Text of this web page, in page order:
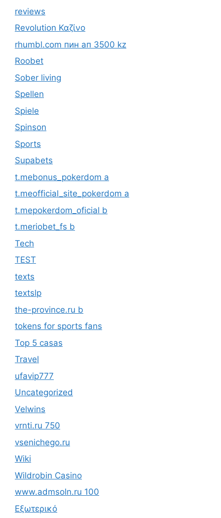
reviews
Revolution Καζίνο
rhumbl.com пин ап 3500 kz
Roobet
Sober living
Spellen
Spiele
Spinson
Sports
Supabets
t.mebonus_pokerdom a
t.meofficial_site_pokerdom a
t.mepokerdom_oficial b
t.meriobet_fs b
Tech
TEST
texts
textslp
the-province.ru b
tokens for sports fans
Top 5 casas
Travel
ufavip777
Uncategorized
Velwins
vrnti.ru 750
vsenichego.ru
Wiki
Wildrobin Casino
www.admsoln.ru 100
Εξωτερικό